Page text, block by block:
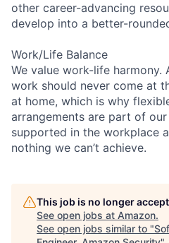
other career-advancing
develop into a better-
Work/Life Balance
We value work-life harmony.
work should never come at
at home, which is why
arrangements are part of
supported in the workplace
nothing we can’t achieve.
This job is no longer
See open jobs at Amazon.
See open jobs similar to "